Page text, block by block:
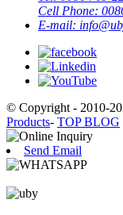
Cell Phone:
E-mail:
© Copyright - 2010-
Products- TOP BLOG
Send Email